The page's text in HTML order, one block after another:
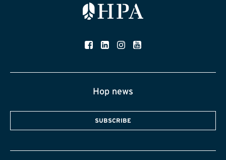
Hop news
SUBSCRIBE